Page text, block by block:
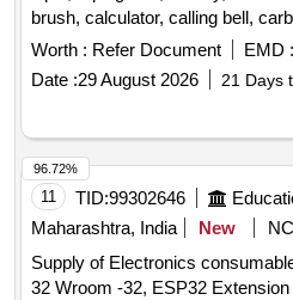
brush, calculator, calling bell,
chart paper, computer mouse,
cup and dish set, curtain hooks,
thermometer, dinner plate, door
kettle, envelope, eraser, file
caring, glass jar, hygrometer,
key, manual tourniquet,
bucket, plastic chair, printer
system
, stapler machine, steel
suction bottle, wall clock, weight
marker pen, wooden scale,
Worth : Refer Document EMD :
Date :29 August 2026 21 Days
11 TID:99302646
Maharashtra, India
New
Supply of Electronics
32 Wroom -32, ESP32
96.72%